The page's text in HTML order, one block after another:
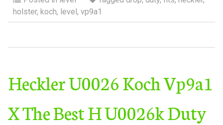
holster, koch, level, vp9a1
Heckler U0026 Koch Vp9a1
X The Best H U0026k Duty